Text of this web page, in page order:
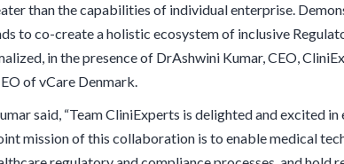
than the capabilities of individual enterprise.
to co-create a holistic ecosystem of inclusive
in the presence of DrAshwini Kumar, CEO,
of vCare Denmark.
said, “Team CliniExperts is delighted and excited
mission of this collaboration is to enable medical